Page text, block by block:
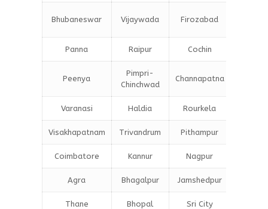
Bhubaneswar Vijaywada Firozabad
Panna Raipur Cochin
Peenya
Pimpri-
Chinchwad
Channapatna
Varanasi Haldia Rourkela
Visakhapatnam Trivandrum Pithampur
Coimbatore Kannur Nagpur
Agra Bhagalpur Jamshedpur
Thane Bhopal Sri City